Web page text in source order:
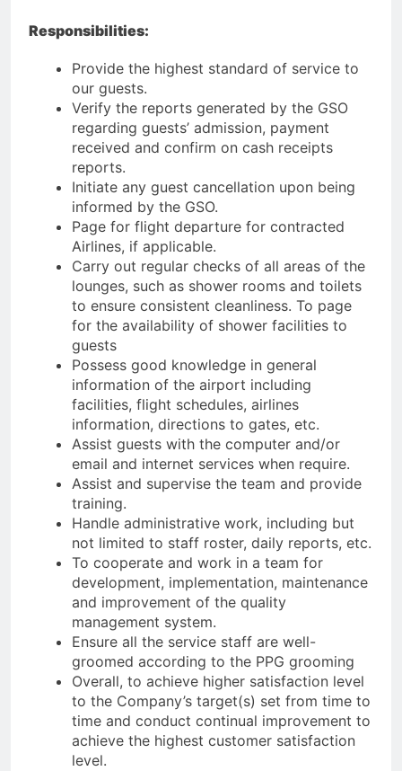
Responsibilities:
Provide the highest standard of service to
our guests.
Verify the reports generated by the GSO
regarding guests’ admission, payment
received and confirm on cash receipts
reports.
Initiate any guest cancellation upon being
informed by the GSO.
Page for flight departure for contracted
Airlines, if applicable.
Carry out regular checks of all areas of the
lounges, such as shower rooms and toilets
to ensure consistent cleanliness. To page
for the availability of shower facilities to
guests
Possess good knowledge in general
information of the airport including
facilities, flight schedules, airlines
information, directions to gates, etc.
Assist guests with the computer and/or
email and internet services when require.
Assist and supervise the team and provide
training.
Handle administrative work, including but
not limited to staff roster, daily reports, etc.
To cooperate and work in a team for
development, implementation, maintenance
and improvement of the quality
management system.
Ensure all the service staff are well-
groomed according to the PPG grooming
Overall, to achieve higher satisfaction level
to the Company’s target(s) set from time to
time and conduct continual improvement to
achieve the highest customer satisfaction
level.